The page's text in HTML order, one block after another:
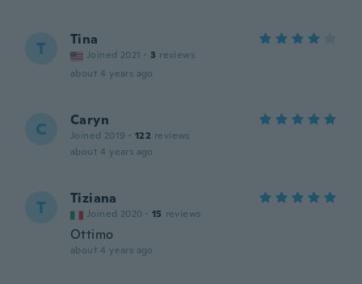
T Tina
Joined 2021 · 3 reviews
about 4 years ago
C Caryn
Joined 2019 · 122 reviews
about 4 years ago
T Tiziana
Joined 2020 · 15 reviews
Ottimo
about 4 years ago